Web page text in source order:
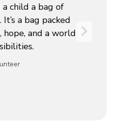
child a bag of
a bag packed
hope, and a world